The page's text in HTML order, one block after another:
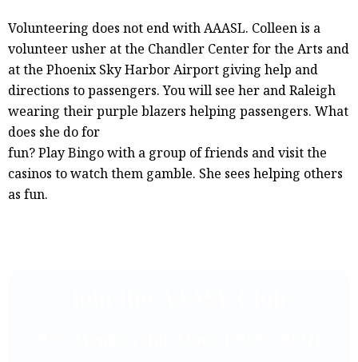
Volunteering does not end with AAASL. Colleen is a
volunteer usher at the Chandler Center for the Arts and
at the Phoenix Sky Harbor Airport giving help and
directions to passengers. You will see her and Raleigh
wearing their purple blazers helping passengers. What
does she do for
fun? Play Bingo with a group of friends and visit the
casinos to watch them gamble. She sees helping others
as fun.